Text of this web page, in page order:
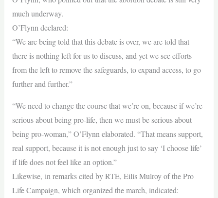
much underway.
O’Flynn declared:
“We are being told that this debate is over, we are told that
there is nothing left for us to discuss, and yet we see efforts
from the left to remove the safeguards, to expand access, to go
further and further.”
“We need to change the course that we’re on, because if we’re
serious about being pro-life, then we must be serious about
being pro-woman,” O’Flynn elaborated. “That means support,
real support, because it is not enough just to say ‘I choose life’
if life does not feel like an option.”
Likewise, in remarks cited by RTE, Eilís Mulroy of the Pro
Life Campaign, which organized the march, indicated: